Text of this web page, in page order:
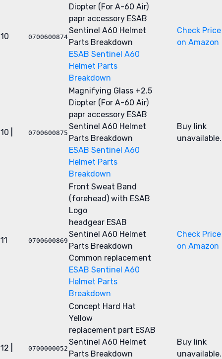
10 0700600874
Diopter (For A-60 Air)
papr accessory ESAB
Sentinel A60 Helmet
Parts Breakdown
ESAB Sentinel A60
Helmet Parts
Breakdown
Check Price
on Amazon
10 | 0700600875
Magnifying Glass +2.5
Diopter (For A-60 Air)
papr accessory ESAB
Sentinel A60 Helmet
Parts Breakdown
ESAB Sentinel A60
Helmet Parts
Breakdown
Buy link
unavailable.
11 0700600869
Front Sweat Band
(forehead) with ESAB
Logo
headgear ESAB
Sentinel A60 Helmet
Parts Breakdown
Common replacement
ESAB Sentinel A60
Helmet Parts
Breakdown
Check Price
on Amazon
12 | 0700000052
Concept Hard Hat
Yellow
replacement part ESAB
Sentinel A60 Helmet
Parts Breakdown
Buy link
unavailable.